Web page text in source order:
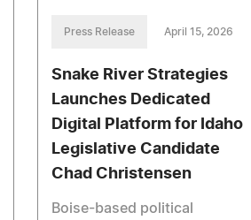
Press Release April 15, 2026
Snake River Strategies
Launches Dedicated
Digital Platform for Idaho
Legislative Candidate
Chad Christensen
Boise-based political